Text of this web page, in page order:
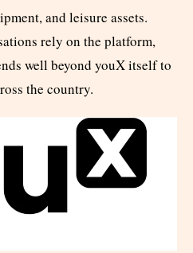
and leisure assets.
rely on the platform,
well beyond youX itself to
the country.